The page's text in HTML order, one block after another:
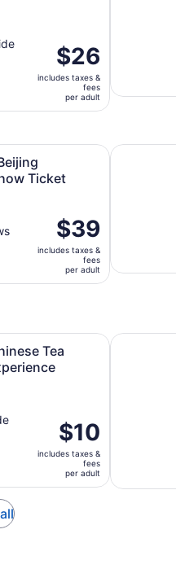
Price
is
$26
per
adult
$26
includes taxes &
fees
per adult
Ticket
Price
is
$39
per
adult
$39
includes taxes &
fees
per adult
Ticket Opens in new
Beijing:
Tea
Price
is
$10
per
adult
$10
includes taxes &
fees
per adult
Experience Opens in
Beijing
Opens